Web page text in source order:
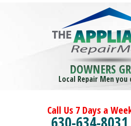
DOWNERS
Local Repair Men you
Call Us 7 Days a